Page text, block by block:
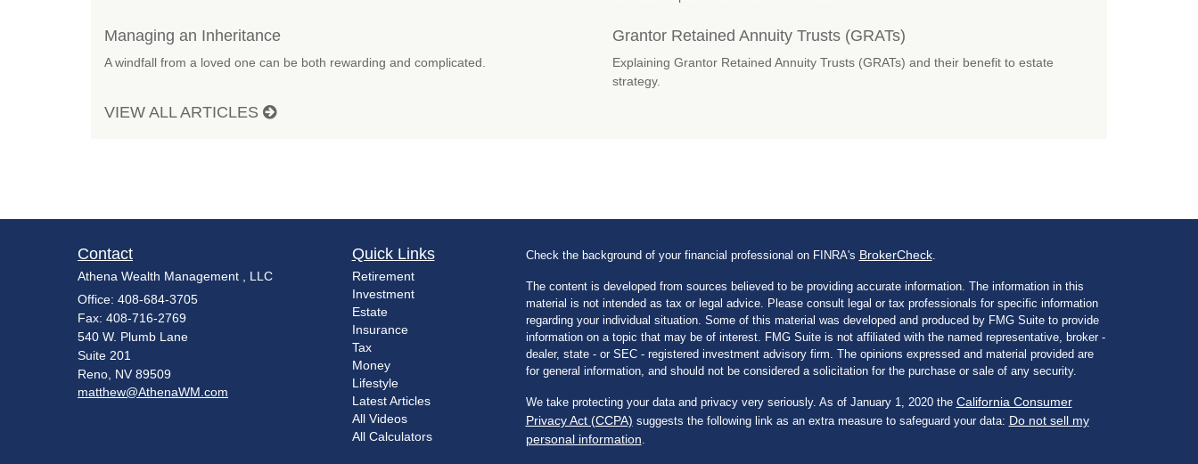
Managing an Inheritance
A windfall from a loved one can be both rewarding and complicated.
Grantor Retained Annuity Trusts (GRATs)
Explaining Grantor Retained Annuity Trusts (GRATs) and their benefit to estate
strategy.
VIEW ALL ARTICLES
Contact
Athena Wealth Management , LLC
Office: 408-684-3705
Fax: 408-716-2769
540 W. Plumb Lane
Suite 201
Reno, NV 89509
matthew@AthenaWM.com
Quick Links
Retirement
Investment
Estate
Insurance
Tax
Money
Lifestyle
Latest Articles
All Videos
All Calculators
Check the background of your financial professional on FINRA's BrokerCheck.
The content is developed from sources believed to be providing accurate information. The information in this
material is not intended as tax or legal advice. Please consult legal or tax professionals for specific information
regarding your individual situation. Some of this material was developed and produced by FMG Suite to provide
information on a topic that may be of interest. FMG Suite is not affiliated with the named representative, broker -
dealer, state - or SEC - registered investment advisory firm. The opinions expressed and material provided are
for general information, and should not be considered a solicitation for the purchase or sale of any security.
We take protecting your data and privacy very seriously. As of January 1, 2020 the California Consumer
Privacy Act (CCPA) suggests the following link as an extra measure to safeguard your data: Do not sell my
personal information